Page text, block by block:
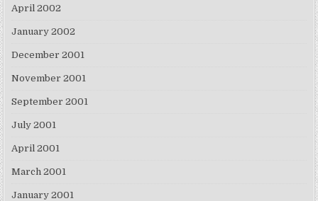
April 2002
January 2002
December 2001
November 2001
September 2001
July 2001
April 2001
March 2001
January 2001